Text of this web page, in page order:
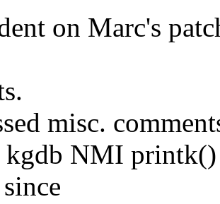
on Marc's
misc.
kgdb NMI